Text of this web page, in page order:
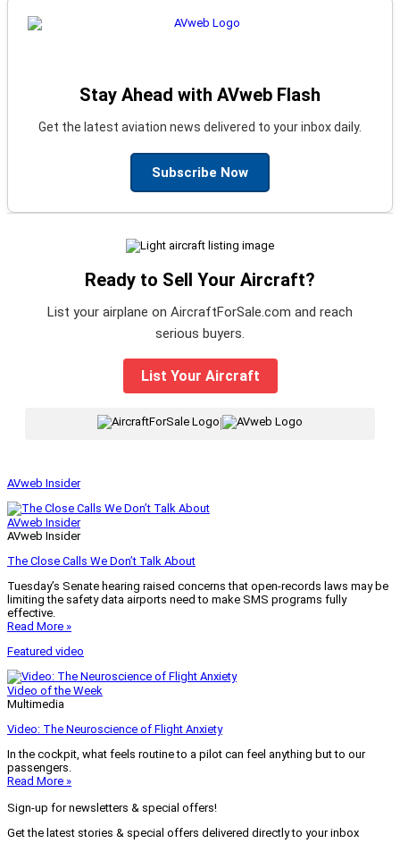
Stay Ahead with AVweb Flash
Get the latest aviation news delivered to your inbox daily.
Subscribe Now
Ready to Sell Your Aircraft?
List your airplane on AircraftForSale.com and reach
serious buyers.
List Your Aircraft
|
AVweb Insider
AVweb Insider
AVweb Insider
The Close Calls We Don’t Talk About
Tuesday’s Senate hearing raised concerns that open-records laws may be
limiting the safety data airports need to make SMS programs fully
effective.
Read More »
Featured video
Video of the Week
Multimedia
Video: The Neuroscience of Flight Anxiety
In the cockpit, what feels routine to a pilot can feel anything but to our
passengers.
Read More »
Sign-up for newsletters & special offers!
Get the latest stories & special offers delivered directly to your inbox